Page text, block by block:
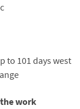
to 101 days west
work